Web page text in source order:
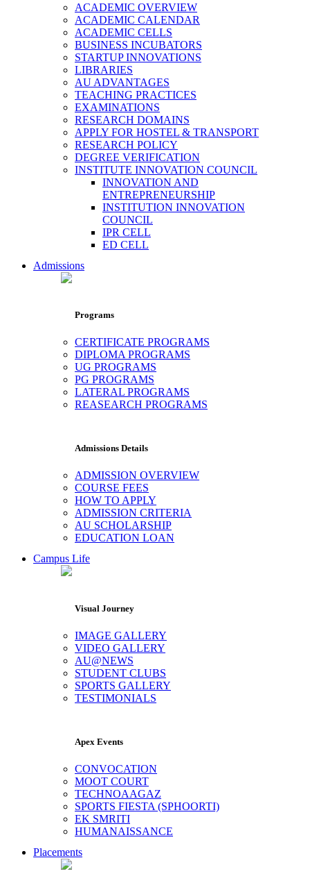
ACADEMIC OVERVIEW
ACADEMIC CALENDAR
ACADEMIC CELLS
BUSINESS INCUBATORS
STARTUP INNOVATIONS
LIBRARIES
AU ADVANTAGES
TEACHING PRACTICES
EXAMINATIONS
RESEARCH DOMAINS
APPLY FOR HOSTEL & TRANSPORT
RESEARCH POLICY
DEGREE VERIFICATION
INSTITUTE INNOVATION COUNCIL
INNOVATION AND
ENTREPRENEURSHIP
INSTITUTION INNOVATION
COUNCIL
IPR CELL
ED CELL
Admissions
Programs
CERTIFICATE PROGRAMS
DIPLOMA PROGRAMS
UG PROGRAMS
PG PROGRAMS
LATERAL PROGRAMS
REASEARCH PROGRAMS
Admissions Details
ADMISSION OVERVIEW
COURSE FEES
HOW TO APPLY
ADMISSION CRITERIA
AU SCHOLARSHIP
EDUCATION LOAN
Campus Life
Visual Journey
IMAGE GALLERY
VIDEO GALLERY
AU@NEWS
STUDENT CLUBS
SPORTS GALLERY
TESTIMONIALS
Apex Events
CONVOCATION
MOOT COURT
TECHNOAAGAZ
SPORTS FIESTA (SPHOORTI)
EK SMRITI
HUMANAISSANCE
Placements